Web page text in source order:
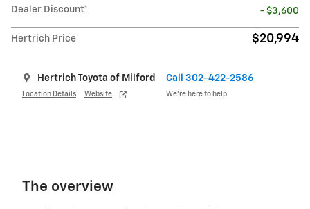
Dealer Discount*
- $3,600
Hertrich Price $20,994
Hertrich Toyota of Milford
Location Details Website
Call 302-422-2586
We’re here to help
The overview